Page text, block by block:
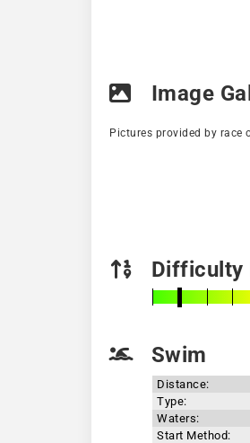
Image
Pictures provided by race
Difficulty
Swim
Distance:
Type:
Waters:
Start Method: